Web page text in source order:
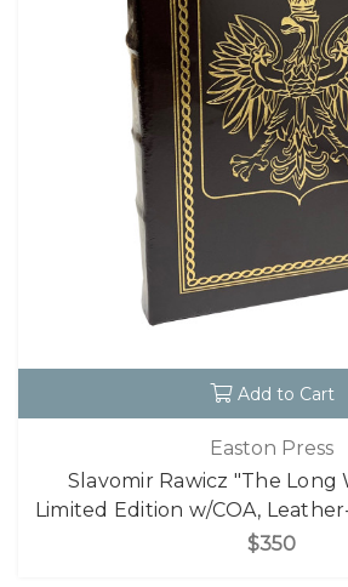
Add to Cart
Easton Press
Slavomir Rawicz "The Long
Limited Edition w/COA,
$350